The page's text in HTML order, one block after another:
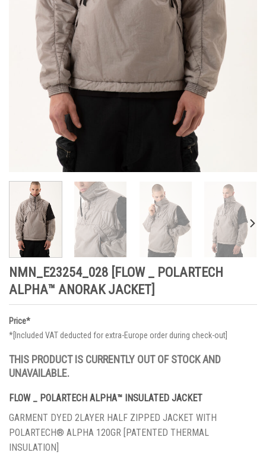
NMN_E23254_028 [FLOW _ POLARTECH
ALPHA™ ANORAK JACKET]
Price*
*[Included VAT deducted for extra-Europe order during check-out]
THIS PRODUCT IS CURRENTLY OUT OF STOCK AND
UNAVAILABLE.
FLOW _ POLARTECH ALPHA™ INSULATED JACKET
GARMENT DYED 2LAYER HALF ZIPPED JACKET WITH
POLARTECH® ALPHA 120GR [PATENTED THERMAL
INSULATION]